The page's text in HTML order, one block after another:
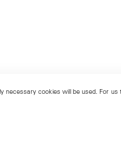
cookies will be used. For